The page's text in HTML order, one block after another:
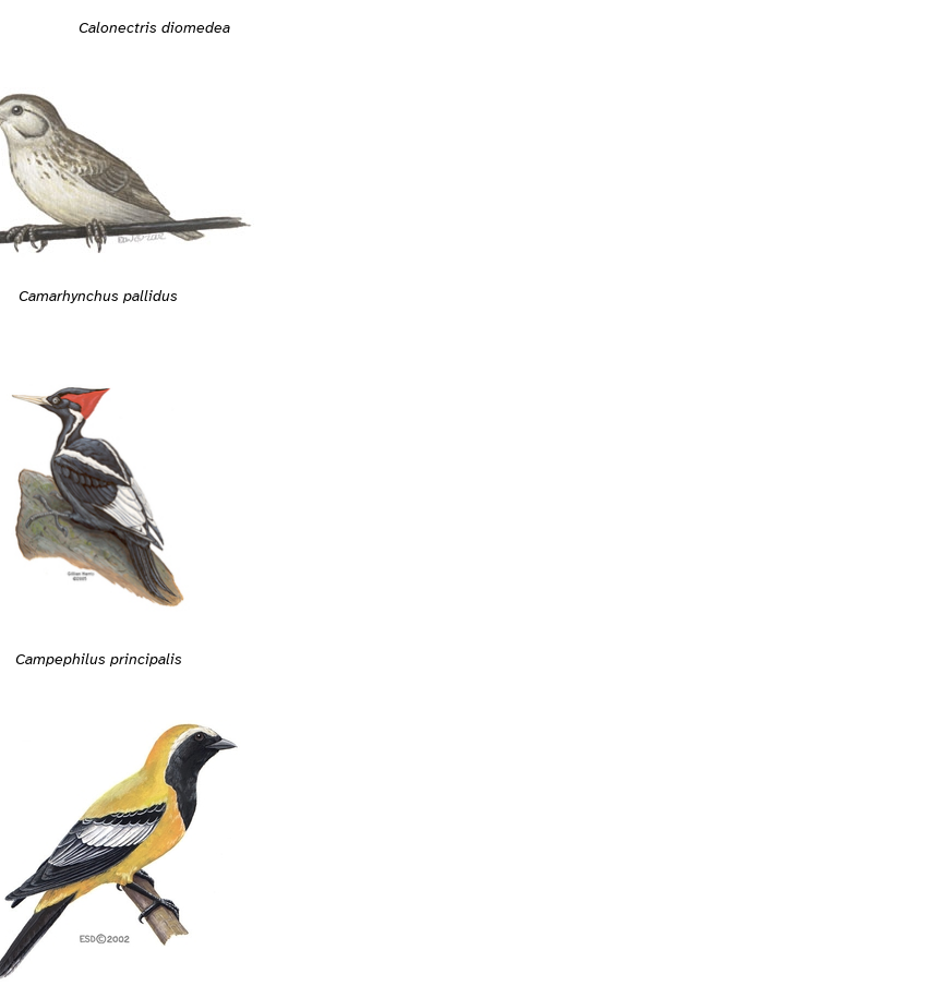
Calonectris diomedea
Camarhynchus pallidus
Campephilus principalis